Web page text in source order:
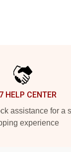
HELP CENTER
assistance for a
experience